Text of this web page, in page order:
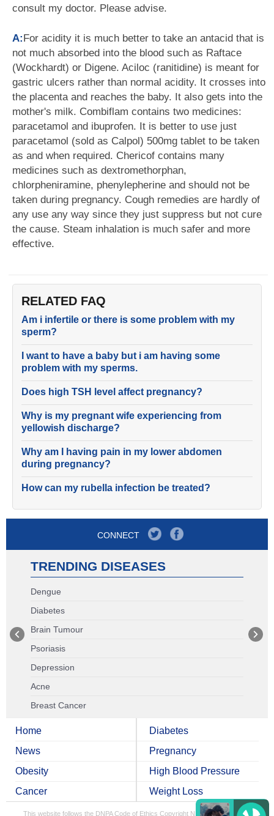
consult my doctor. Please advise.
A:For acidity it is much better to take an antacid that is
not much absorbed into the blood such as Raftace
(Wockhardt) or Digene. Aciloc (ranitidine) is meant for
gastric ulcers rather than normal acidity. It crosses into
the placenta and reaches the baby. It also gets into the
mother's milk. Combiflam contains two medicines:
paracetamol and ibuprofen. It is better to use just
paracetamol (sold as Calpol) 500mg tablet to be taken
as and when required. Chericof contains many
medicines such as dextromethorphan,
chlorpheniramine, phenylepherine and should not be
taken during pregnancy. Cough remedies are hardly of
any use any way since they just suppress but not cure
the cause. Steam inhalation is much safer and more
effective.
RELATED FAQ
Am i infertile or there is some problem with my
sperm?
I want to have a baby but i am having some
problem with my sperms.
Does high TSH level affect pregnancy?
Why is my pregnant wife experiencing from
yellowish discharge?
Why am I having pain in my lower abdomen
during pregnancy?
How can my rubella infection be treated?
CONNECT
TRENDING DISEASES
Dengue
Diabetes
Brain Tumour
Psoriasis
Depression
Acne
Breast Cancer
Home
News
Obesity
Cancer
Diabetes
Pregnancy
High Blood Pressure
Weight Loss
This website follows the DNPA Code of Ethics Copyright NDTV Convergence